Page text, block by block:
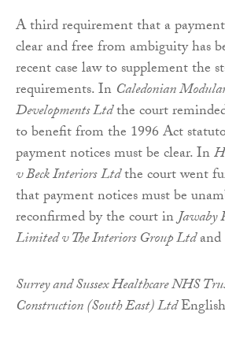
A third requirement that a
clear and free from ambiguity has
recent case law to supplement the
requirements. In Caledonian
Developments Ltdthe court
to benefit from the 1996 Act
payment notices must be clear. In
v Beck InteriorsLtdthe court went
that payment notices must be
reconfirmed by the court inJawaby
Limited v The Interiors Group Ltdand
Surrey and Sussex Healthcare NHS
Construction (South East) Ltd